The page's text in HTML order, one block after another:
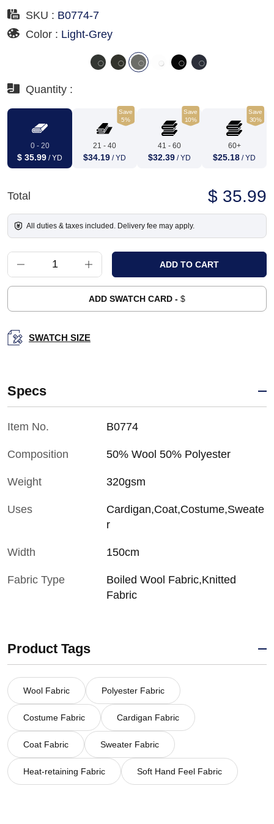
SKU : B0774-7
Color : Light-Grey
Quantity :
0 - 20
$ 35.99 / YD
Save
5%
21 - 40
$34.19 / YD
Save
10%
41 - 60
$32.39 / YD
Save
30%
60+
$25.18 / YD
Total $ 35.99
All duties & taxes included. Delivery fee may apply.
ADD SWATCH CARD - $
SWATCH SIZE
Specs
Item No. B0774
Composition 50% Wool 50% Polyester
Weight 320gsm
Uses
Cardigan,Coat,Costume,Sweate
r
Width 150cm
Fabric Type
Boiled Wool Fabric,Knitted
Fabric
Product Tags
Wool Fabric Polyester Fabric
Costume Fabric Cardigan Fabric
Coat Fabric Sweater Fabric
Heat-retaining Fabric Soft Hand Feel Fabric